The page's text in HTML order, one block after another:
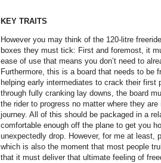
KEY TRAITS
However you may think of the 120-litre
boxes they must tick: First and foremost, it
ease of use that means you don’t need to
Furthermore, this is a board that needs to be
helping early intermediates to crack their first
through fully cranking lay downs, the board
the rider to progress no matter where they
journey. All of this should be packaged in a
comfortable enough off the plane to get you
unexpectedly drop. However, for me at least,
which is also the moment that most people
that it must deliver that ultimate feeling of